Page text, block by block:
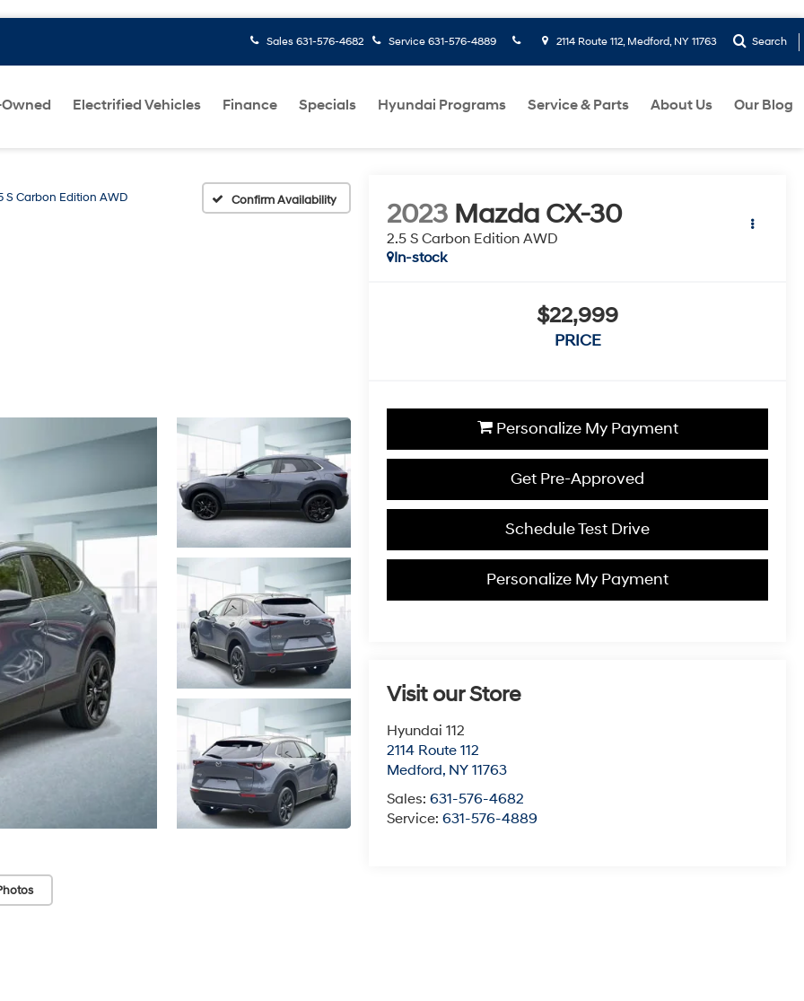
Sales 631-576-4682 Service 631-576-4889 2114 Route 112, Medford, NY 11763 Search
Electrified Vehicles Finance Specials Hyundai Programs Service & Parts About Us Our Blog
S Carbon Edition AWD Confirm Availability 2023 Mazda CX-30
2.5 S Carbon Edition AWD
In-stock
$22,999
PRICE
Personalize My Payment
Get Pre-Approved
Schedule Test Drive
Personalize My Payment
Visit our Store
Hyundai 112
2114 Route 112
Medford, NY 11763
Sales:631-576-4682
Service:631-576-4889